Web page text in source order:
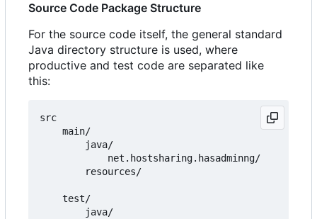
Source Code Package Structure
For the source code itself, the general standard
Java directory structure is used, where
productive and test code are separated like
this:
src
    main/
        java/
            net.hostsharing.hasadminng/
        resources/
    test/
        java/